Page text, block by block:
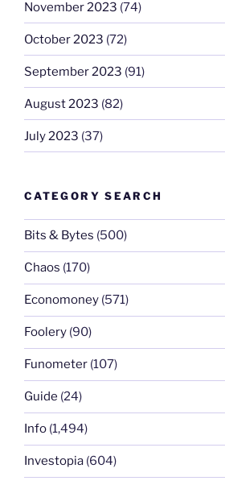
November 2023 (74)
October 2023 (72)
September 2023 (91)
August 2023 (82)
July 2023 (37)
CATEGORY SEARCH
Bits & Bytes (500)
Chaos (170)
Economoney (571)
Foolery (90)
Funometer (107)
Guide (24)
Info (1,494)
Investopia (604)